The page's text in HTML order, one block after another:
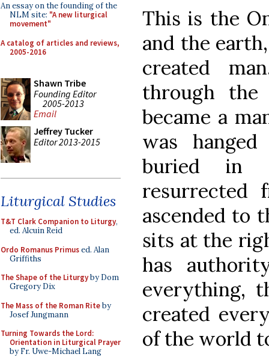
An essay on the founding of the
NLM site: "A new liturgical
movement"
A catalog of articles and reviews,
2005-2016
Shawn Tribe
Founding Editor
2005-2013
Email
Jeffrey Tucker
Editor 2013-2015
Liturgical Studies
T&T Clark Companion to Liturgy,
ed. Alcuin Reid
Ordo Romanus Primused. Alan
Griffiths
The Shape of the Liturgyby Dom
Gregory Dix
The Mass of the Roman Riteby
Josef Jungmann
Turning Towards the Lord:
Orientation in Liturgical Prayer
by Fr. Uwe-Michael Lang
This is the
and the
created
through the
became a
was
buried in
resurrected
ascended to
sits at the
has
everything,
created
of the world